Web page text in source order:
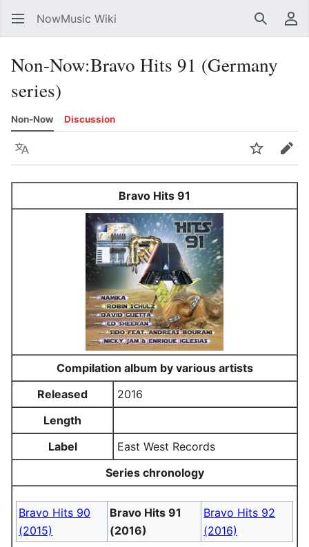
NowMusic Wiki Search
Non-Now:Bravo Hits 91 (Germany
series)
Non-Now Discussion
Language WatchEdit
Bravo Hits 91
Compilation album by various artists
Released
2016
Length
Label
East West Records
Series chronology
Bravo Hits 90
(2015)
Bravo Hits 91
(2016)
Bravo Hits 92
(2016)